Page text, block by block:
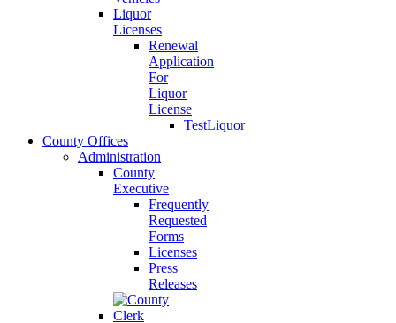
Liquor
Licenses
Renewal
Application
For
Liquor
License
TestLiquor
County Offices
Administration
County
Executive
Frequently
Requested
Forms
Licenses
Press
Releases